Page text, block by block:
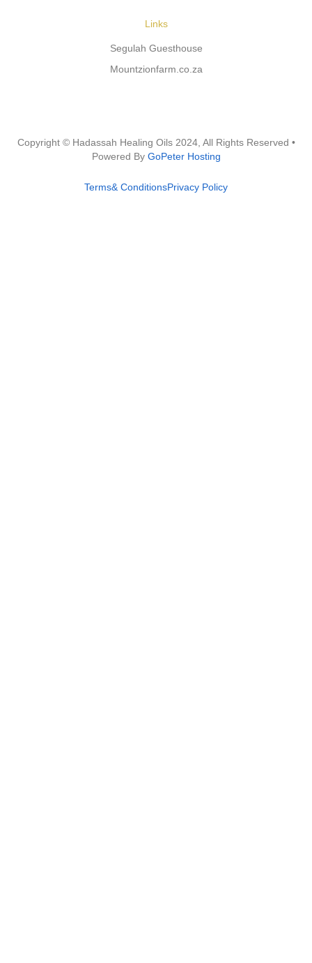
Links
Segulah Guesthouse
Mountzionfarm.co.za
Copyright © Hadassah Healing Oils 2024, All Rights Reserved •
Powered By GoPeter Hosting
Terms& ConditionsPrivacy Policy